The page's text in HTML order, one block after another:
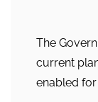
The
current
enabled